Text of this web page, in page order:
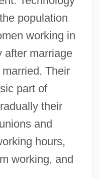
population
working in
after marriage
Their
part of
their
and
hours,
working, and